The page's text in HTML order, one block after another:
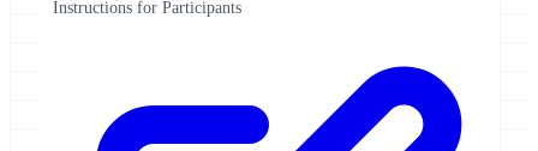
Instructions for Participants